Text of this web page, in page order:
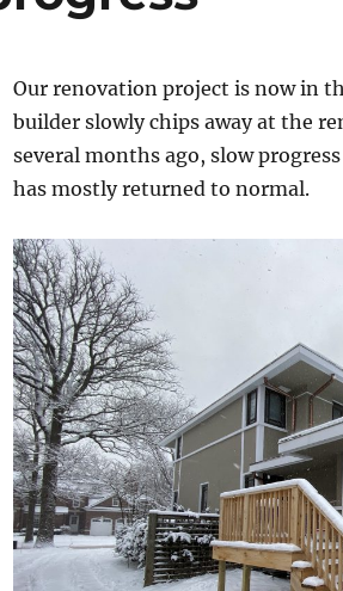
Our renovation project is now in
builder slowly chips away at the
several months ago, slow
has mostly returned to normal.